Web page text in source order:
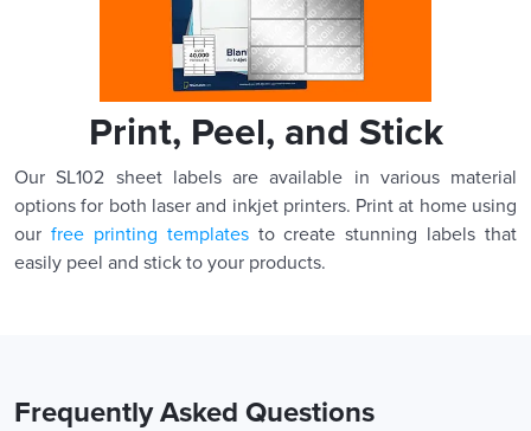
Print, Peel, and Stick
Our SL102 sheet labels are available in various material
options for both laser and inkjet printers. Print at home using
our free printing templatesto create stunning labels that
easily peel and stick to your products.
Frequently Asked Questions